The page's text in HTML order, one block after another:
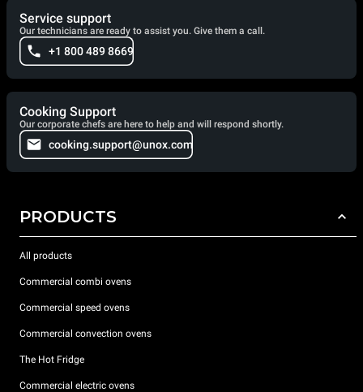
Service support
Our technicians are ready to assist you. Give them a call.
+1 800 489 8669
Cooking Support
Our corporate chefs are here to help and will respond shortly.
cooking.support@unox.com
PRODUCTS
All products
Commercial combi ovens
Commercial speed ovens
Commercial convection ovens
The Hot Fridge
Commercial electric ovens